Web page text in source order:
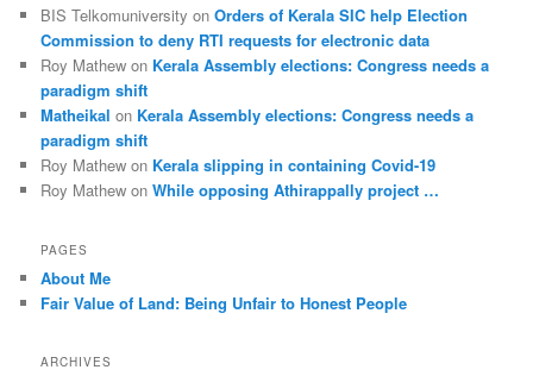
BIS Telkomuniversity onOrders of Kerala SIC help Election
Commission to deny RTI requests for electronic data
Roy Mathew on Kerala Assembly elections: Congress needs a
paradigm shift
Matheikal on Kerala Assembly elections: Congress needs a
paradigm shift
Roy Mathew on Kerala slipping in containing Covid-19
Roy Mathew onWhile opposing Athirappally project …
PAGES
About Me
Fair Value of Land: Being Unfair to Honest People
ARCHIVES